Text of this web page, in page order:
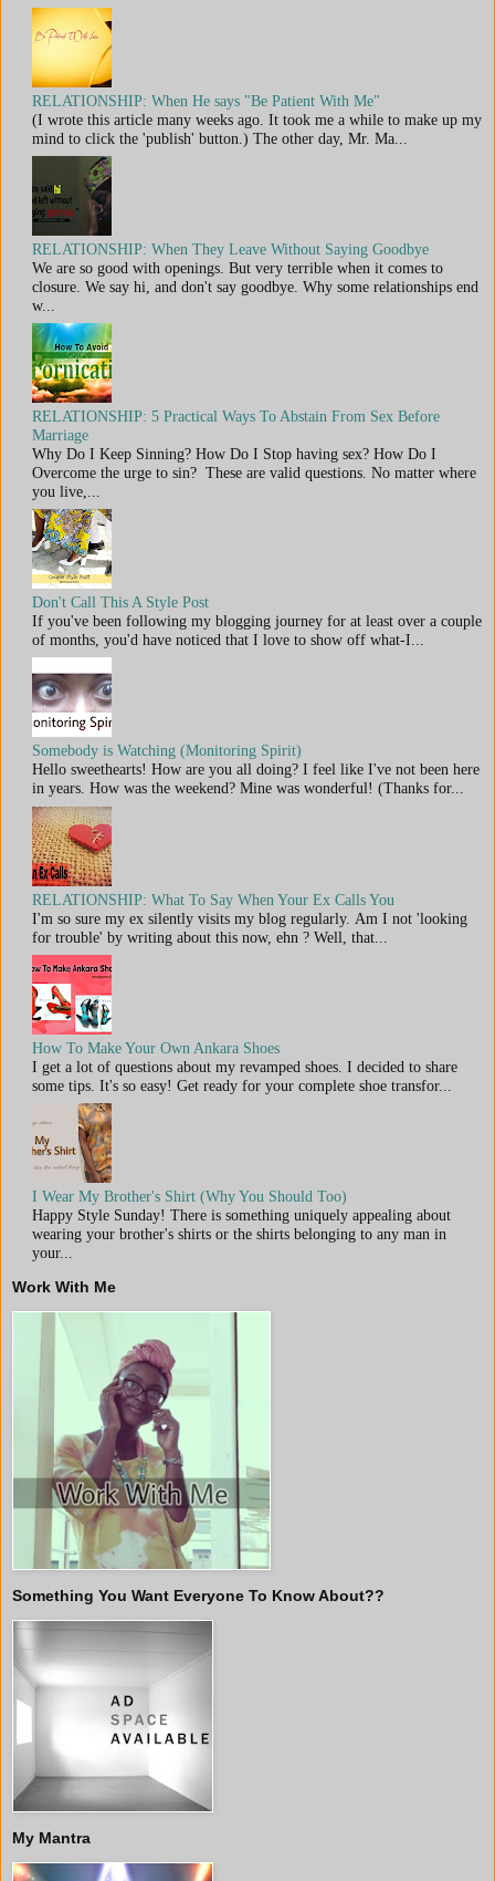
RELATIONSHIP: When He says "Be Patient With Me"
(I wrote this article many weeks ago. It took me a while to make up my
mind to click the 'publish' button.) The other day, Mr. Ma...
RELATIONSHIP: When They Leave Without Saying Goodbye
We are so good with openings. But very terrible when it comes to
closure. We say hi, and don't say goodbye. Why some relationships end
w...
RELATIONSHIP: 5 Practical Ways To Abstain From Sex Before
Marriage
Why Do I Keep Sinning? How Do I Stop having sex? How Do I
Overcome the urge to sin? These are valid questions. No matter where
you live,...
Don't Call This A Style Post
If you've been following my blogging journey for at least over a couple
of months, you'd have noticed that I love to show off what-I...
Somebody is Watching (Monitoring Spirit)
Hello sweethearts! How are you all doing? I feel like I've not been here
in years. How was the weekend? Mine was wonderful! (Thanks for...
RELATIONSHIP: What To Say When Your Ex Calls You
I'm so sure my ex silently visits my blog regularly. Am I not 'looking
for trouble' by writing about this now, ehn ? Well, that...
How To Make Your Own Ankara Shoes
I get a lot of questions about my revamped shoes. I decided to share
some tips. It's so easy! Get ready for your complete shoe transfor...
I Wear My Brother's Shirt (Why You Should Too)
Happy Style Sunday! There is something uniquely appealing about
wearing your brother's shirts or the shirts belonging to any man in
your...
Work With Me
Something You Want Everyone To Know About??
My Mantra